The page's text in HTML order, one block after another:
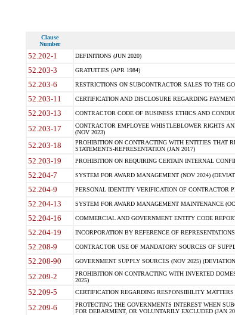
Clause
Number
52.202-1 DEFINITIONS (JUN 2020)
52.203-3 GRATUITIES (APR 1984)
52.203-6 RESTRICTIONS ON SUBCONTRACTOR SALES TO THE
52.203-11 CERTIFICATION AND DISCLOSURE REGARDING
52.203-13 CONTRACTOR CODE OF BUSINESS ETHICS AND
52.203-17
CONTRACTOR EMPLOYEE WHISTLEBLOWER RIGHTS
(NOV 2023)
52.203-18
PROHIBITION ON CONTRACTING WITH ENTITIES THAT
STATEMENTS-REPRESENTATION (JAN 2017)
52.203-19 PROHIBITION ON REQUIRING CERTAIN INTERNAL
52.204-7 SYSTEM FOR AWARD MANAGEMENT (NOV 2024)
52.204-9 PERSONAL IDENTITY VERIFICATION OF CONTRACTOR
52.204-13 SYSTEM FOR AWARD MANAGEMENT MAINTENANCE
52.204-16 COMMERCIAL AND GOVERNMENT ENTITY CODE
52.204-19 INCORPORATION BY REFERENCE OF
52.208-9 CONTRACTOR USE OF MANDATORY SOURCES OF
52.208-90 GOVERNMENT SUPPLY SOURCES (NOV 2025)
52.209-2
PROHIBITION ON CONTRACTING WITH INVERTED
2025)
52.209-5 CERTIFICATION REGARDING RESPONSIBILITY
52.209-6
PROTECTING THE GOVERNMENTS INTEREST WHEN
FOR DEBARMENT, OR VOLUNTARILY EXCLUDED (JAN